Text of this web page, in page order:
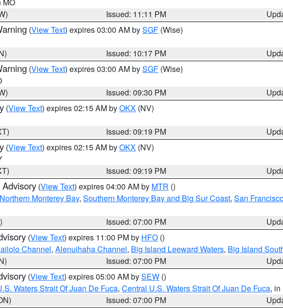
Issued: 11:11 PM
(View Text) expires 03:00 AM bySGF (Wise)
Issued: 10:17 PM
(View Text) expires 03:00 AM bySGF (Wise)
Issued: 09:30 PM
(View Text) expires 02:15 AM byOKX (NV)
Issued: 09:19 PM
(View Text) expires 02:15 AM byOKX (NV)
Issued: 09:19 PM
(View Text) expires 04:00 AM by MTR ()
Northern Monterey Bay, Southern Monterey Bay and Big Sur Coast, San
Issued: 07:00 PM
(View Text) expires 11:00 PM by HFO ()
Channel, Alenuihaha Channel, Big Island Leeward Waters, Big Island
Issued: 07:00 PM
(View Text) expires 05:00 AM bySEW ()
Waters Strait Of Juan De Fuca, Central U.S. Waters Strait Of Juan De Fuca, in
Issued: 07:00 PM